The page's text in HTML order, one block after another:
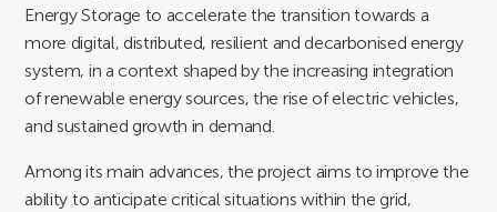
Energy Storage to accelerate the transition towards a
more digital, distributed, resilient and decarbonised energy
system, in a context shaped by the increasing integration
of renewable energy sources, the rise of electric vehicles,
and sustained growth in demand.
Among its main advances, the project aims to improve the
ability to anticipate critical situations within the grid,